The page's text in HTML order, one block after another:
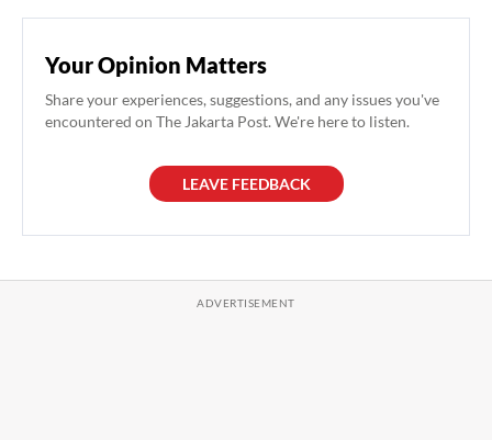
Your Opinion Matters
Share your experiences, suggestions, and any issues you've
encountered on The Jakarta Post. We're here to listen.
LEAVE FEEDBACK